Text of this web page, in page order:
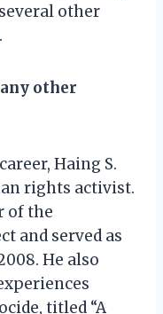
other
other
Haing S.
rights activist.
of the
and served as
He also
titled “A